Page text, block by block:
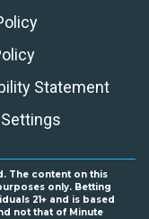
Statement
The content on this
only. Betting
21+ and is based
not that of Minute